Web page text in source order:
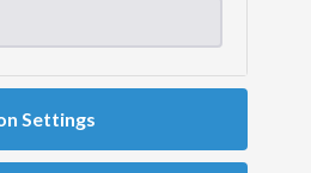
Settings